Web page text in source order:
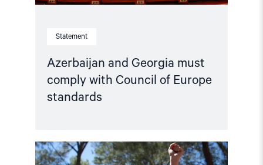
Statement
Azerbaijan and Georgia must
comply with Council of Europe
standards
Read
article